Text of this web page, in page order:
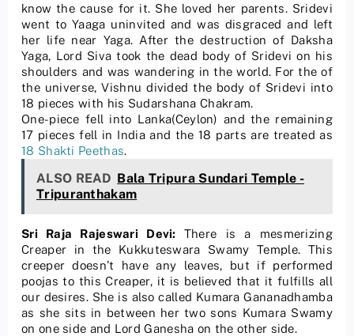
know the cause for it. She loved her parents. Sridevi
went to Yaaga uninvited and was disgraced and left
her life near Yaga. After the destruction of Daksha
Yaga, Lord Siva took the dead body of Sridevi on his
shoulders and was wandering in the world. For the of
the universe, Vishnu divided the body of Sridevi into
18 pieces with his Sudarshana Chakram.
One-piece fell into Lanka(Ceylon) and the remaining
17 pieces fell in India and the 18 parts are treated as
18 Shakti Peethas.
ALSO READ Bala Tripura Sundari Temple -
Tripuranthakam
Sri Raja Rajeswari Devi: There is a mesmerizing
Creaper in the Kukkuteswara Swamy Temple. This
creeper doesn’t have any leaves, but if performed
poojas to this Creaper, it is believed that it fulfills all
our desires. She is also called Kumara Gananadhamba
as she sits in between her two sons Kumara Swamy
on one side and Lord Ganesha on the other side.